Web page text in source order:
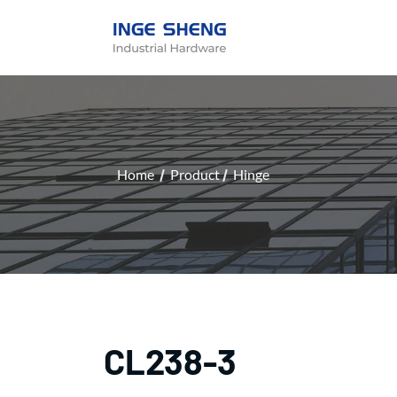
Home Product Hinge
CL238-3